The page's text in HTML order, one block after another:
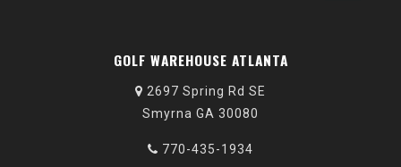
GOLF WAREHOUSE ATLANTA
2697 Spring Rd SE
Smyrna GA 30080
770-435-1934